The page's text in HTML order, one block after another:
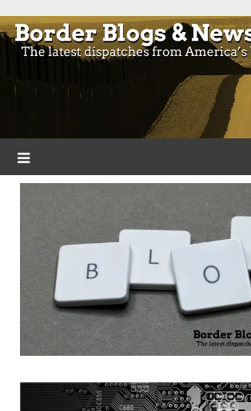
to
content
Border Blogs &
Blogs and news from the borders of